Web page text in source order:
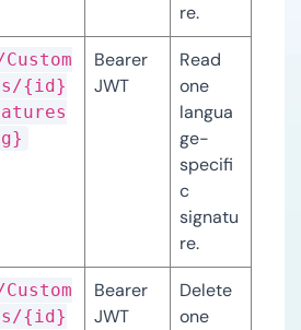
re.
{id}
Bearer
JWT
Read
one
langua
ge-
specifi
c
signatu
re.
{id}
Bearer
JWT
Delete
one